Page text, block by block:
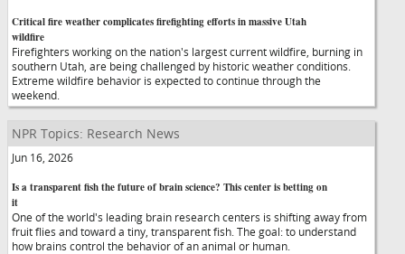
Critical fire weather complicates firefighting efforts in massive Utah
wildfire
Firefighters working on the nation's largest current wildfire, burning in
southern Utah, are being challenged by historic weather conditions.
Extreme wildfire behavior is expected to continue through the
weekend.
NPR Topics: Research News
Jun 16, 2026
Is a transparent fish the future of brain science? This center is betting on
it
One of the world's leading brain research centers is shifting away from
fruit flies and toward a tiny, transparent fish. The goal: to understand
how brains control the behavior of an animal or human.